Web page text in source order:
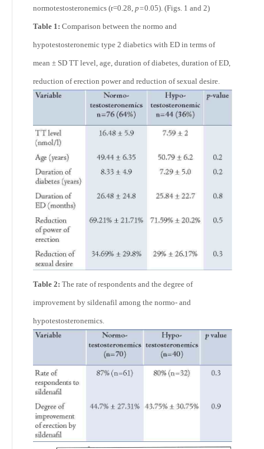
normotestosteronemics (r=0.28, p=0.05). (Figs. 1 and 2)
Table 1: Comparison between the normo and
hypotestosteronemic type 2 diabetics with ED in terms of
mean ± SD TT level, age, duration of diabetes, duration of ED,
reduction of erection power and reduction of sexual desire.
Table 2: The rate of respondents and the degree of
improvement by sildenafil among the normo- and
hypotestosteronemics.